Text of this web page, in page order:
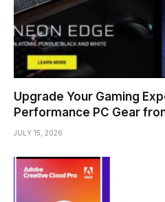
Upgrade Your Gaming
Performance PC Gear
JULY 15, 2026